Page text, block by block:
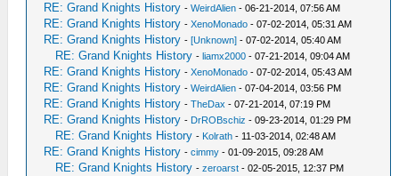
RE: Grand Knights History -WeirdAlien - 06-21-2014, 07:56 AM
RE: Grand Knights History -XenoMonado - 07-02-2014, 05:31 AM
RE: Grand Knights History -[Unknown] - 07-02-2014, 05:40 AM
RE: Grand Knights History -liamx2000 - 07-21-2014, 09:04 AM
RE: Grand Knights History -XenoMonado - 07-02-2014, 05:43 AM
RE: Grand Knights History -WeirdAlien - 07-04-2014, 03:56 PM
RE: Grand Knights History -TheDax - 07-21-2014, 07:19 PM
RE: Grand Knights History - DrROBschiz - 09-23-2014, 01:29 PM
RE: Grand Knights History - Kolrath - 11-03-2014, 02:48 AM
RE: Grand Knights History -cimmy - 01-09-2015, 09:28 AM
RE: Grand Knights History -zeroarst - 02-05-2015, 12:37 PM